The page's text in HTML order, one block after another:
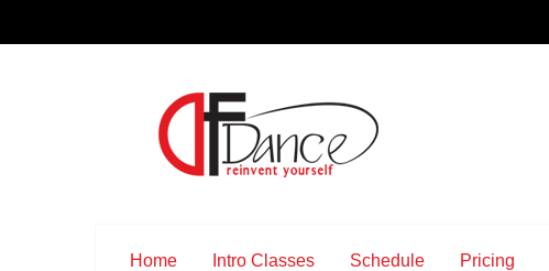
Home Intro Classes Schedule Pricing